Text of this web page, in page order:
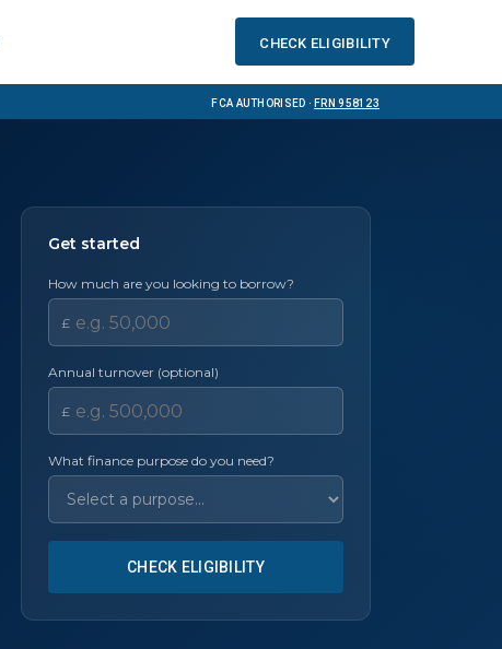
Check eligibility
FCA Authorised ·FRN 958123
Get started
How much are you looking to borrow?
£
Annual turnover (optional)
£
What finance purpose do you need?
CHECK ELIGIBILITY